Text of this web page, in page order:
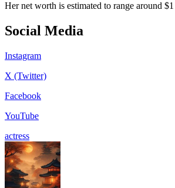
Her net worth is estimated to range around
Social Media
Instagram
X (Twitter)
Facebook
YouTube
actress